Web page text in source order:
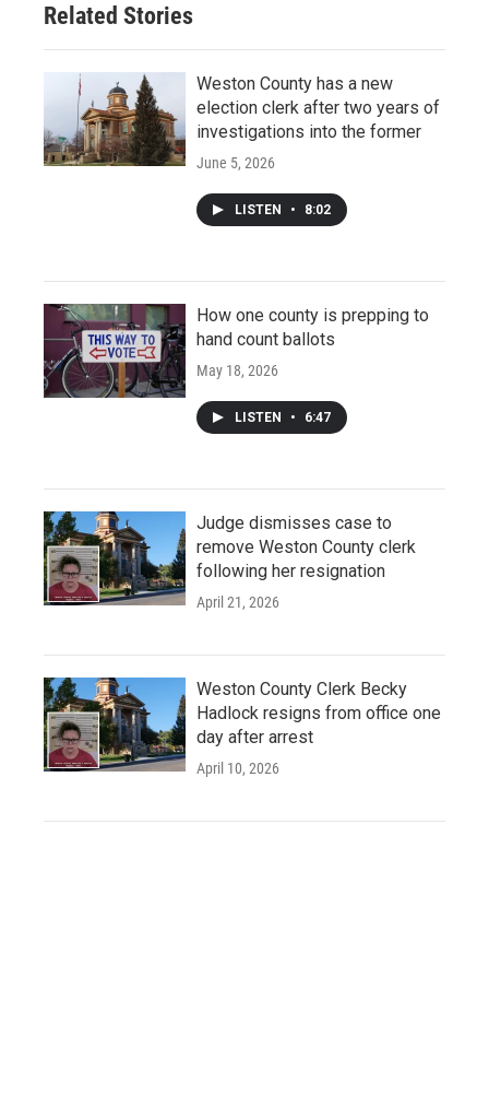
Related Stories
Weston County has a new
election clerk after two years of
investigations into the former
June 5, 2026
LISTEN • 8:02
How one county is prepping to
hand count ballots
May 18, 2026
LISTEN • 6:47
Judge dismisses case to
remove Weston County clerk
following her resignation
April 21, 2026
Weston County Clerk Becky
Hadlock resigns from office one
day after arrest
April 10, 2026